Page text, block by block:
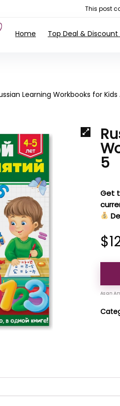
This post
Home Top Deal & Discount
Learning Workbooks for
5
Get
$